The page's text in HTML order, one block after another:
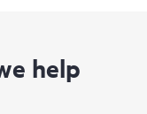
help